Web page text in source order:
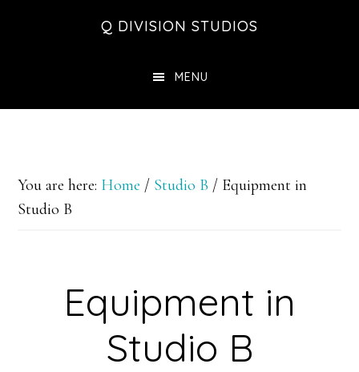
Q DIVISION STUDIOS
MENU
You are here: Home / Studio B / Equipment in
Studio B
Equipment in
Studio B